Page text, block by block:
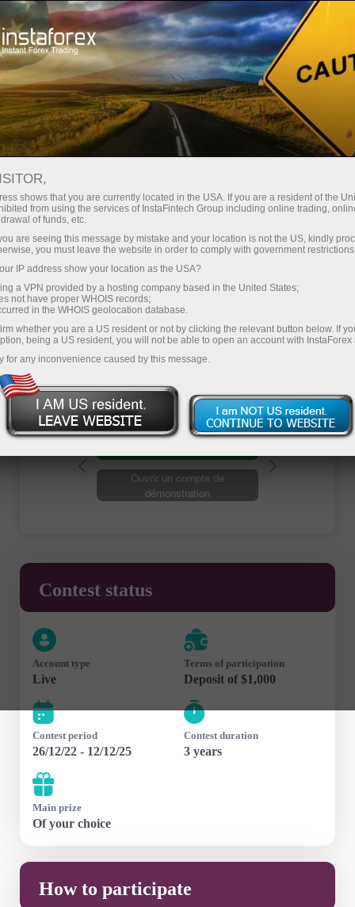
Promotions Contests Grand Choice
In the Grand Choice
What is your most cherished dream?
We are ready to make it come true!
InstaForex has taken into account all the clients'
wishes to run the Grand Choice contest,
whereby you choose the gifts! In our prize
package, you will find a variety of premium cars
and money to buy an item of your dreams. Are
you ready to choose your perfect prize?
Ouvrir un compte de
démonstration
Contest status
Account type
Live
Terms of participation
Deposit of $1,000
Contest period
26/12/22 - 12/12/25
Contest duration
3 years
Main prize
Of your choice
How to participate
shows that you are currently located in the USA. If you are a resident of the
from using the services of InstaFintech Group including online trading,
of funds, etc.
are seeing this message by mistake and your location is not the US, kindly
you must leave the website in order to comply with government
IP address show your location as the USA?
a VPN provided by a hosting company based in the United States;
not have proper WHOIS records;
in the WHOIS geolocation database.
whether you are a US resident or not by clicking the relevant button below. If
being a US resident, you will not be able to open an account with InstaForex
for any inconvenience caused by this message.